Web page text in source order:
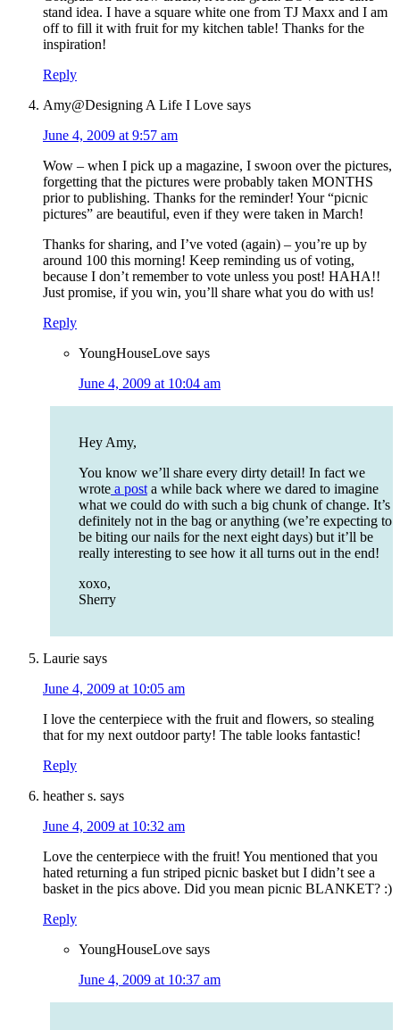
stand idea. I have a square white one from TJ Maxx and I am
off to fill it with fruit for my kitchen table! Thanks for the
inspiration!
Reply
Amy@Designing A Life I Love says
June 4, 2009 at 9:57 am
Wow – when I pick up a magazine, I swoon over the pictures,
forgetting that the pictures were probably taken MONTHS
prior to publishing. Thanks for the reminder! Your “picnic
pictures” are beautiful, even if they were taken in March!
Thanks for sharing, and I’ve voted (again) – you’re up by
around 100 this morning! Keep reminding us of voting,
because I don’t remember to vote unless you post! HAHA!!
Just promise, if you win, you’ll share what you do with us!
Reply
YoungHouseLove says
June 4, 2009 at 10:04 am
Hey Amy,
You know we’ll share every dirty detail! In fact we
wrote a post a while back where we dared to imagine
what we could do with such a big chunk of change. It’s
definitely not in the bag or anything (we’re expecting to
be biting our nails for the next eight days) but it’ll be
really interesting to see how it all turns out in the end!
xoxo,
Sherry
Laurie says
June 4, 2009 at 10:05 am
I love the centerpiece with the fruit and flowers, so stealing
that for my next outdoor party! The table looks fantastic!
Reply
heather s. says
June 4, 2009 at 10:32 am
Love the centerpiece with the fruit! You mentioned that you
hated returning a fun striped picnic basket but I didn’t see a
basket in the pics above. Did you mean picnic BLANKET? :)
Reply
YoungHouseLove says
June 4, 2009 at 10:37 am